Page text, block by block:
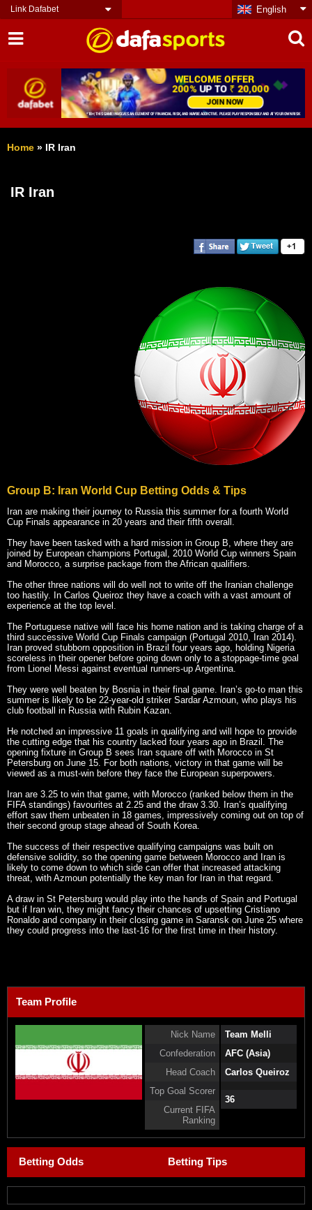
Link Dafabet English
Home » IR Iran
IR Iran
Group B: Iran World Cup Betting Odds & Tips
Iran are making their journey to Russia this summer for a fourth World
Cup Finals appearance in 20 years and their fifth overall.
They have been tasked with a hard mission in Group B, where they are
joined by European champions Portugal, 2010 World Cup winners Spain
and Morocco, a surprise package from the African qualifiers.
The other three nations will do well not to write off the Iranian challenge
too hastily. In Carlos Queiroz they have a coach with a vast amount of
experience at the top level.
The Portuguese native will face his home nation and is taking charge of a
third successive World Cup Finals campaign (Portugal 2010, Iran 2014).
Iran proved stubborn opposition in Brazil four years ago, holding Nigeria
scoreless in their opener before going down only to a stoppage-time goal
from Lionel Messi against eventual runners-up Argentina.
They were well beaten by Bosnia in their final game. Iran’s go-to man this
summer is likely to be 22-year-old striker Sardar Azmoun, who plays his
club football in Russia with Rubin Kazan.
He notched an impressive 11 goals in qualifying and will hope to provide
the cutting edge that his country lacked four years ago in Brazil. The
opening fixture in Group B sees Iran square off with Morocco in St
Petersburg on June 15. For both nations, victory in that game will be
viewed as a must-win before they face the European superpowers.
Iran are 3.25 to win that game, with Morocco (ranked below them in the
FIFA standings) favourites at 2.25 and the draw 3.30. Iran’s qualifying
effort saw them unbeaten in 18 games, impressively coming out on top of
their second group stage ahead of South Korea.
The success of their respective qualifying campaigns was built on
defensive solidity, so the opening game between Morocco and Iran is
likely to come down to which side can offer that increased attacking
threat, with Azmoun potentially the key man for Iran in that regard.
A draw in St Petersburg would play into the hands of Spain and Portugal
but if Iran win, they might fancy their chances of upsetting Cristiano
Ronaldo and company in their closing game in Saransk on June 25 where
they could progress into the last-16 for the first time in their history.
Team Profile
Nick Name
Confederation
Head Coach
Top Goal Scorer
Current FIFA
Ranking
Team Melli
AFC (Asia)
Carlos Queiroz
36
Betting Odds Betting Tips